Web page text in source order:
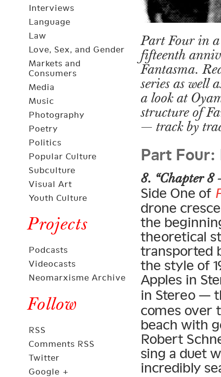
Interviews
Language
Law
Love, Sex, and Gender
Markets and
Consumers
Media
Music
Photography
Poetry
Politics
Popular Culture
Subculture
Visual Art
Youth Culture
Projects
Podcasts
Videocasts
Neomarxisme Archive
Follow
RSS
Comments RSS
Twitter
Google +
Part Four in a
fifteenth
Fantasma.
series as well
a look at
structure of
— track by
Part
8. “Chapter 8
Side One of
drone
the
theoretical
transported
the style of
Apples in
in Stereo —
comes over
beach with
Robert
sing a duet
incredibly